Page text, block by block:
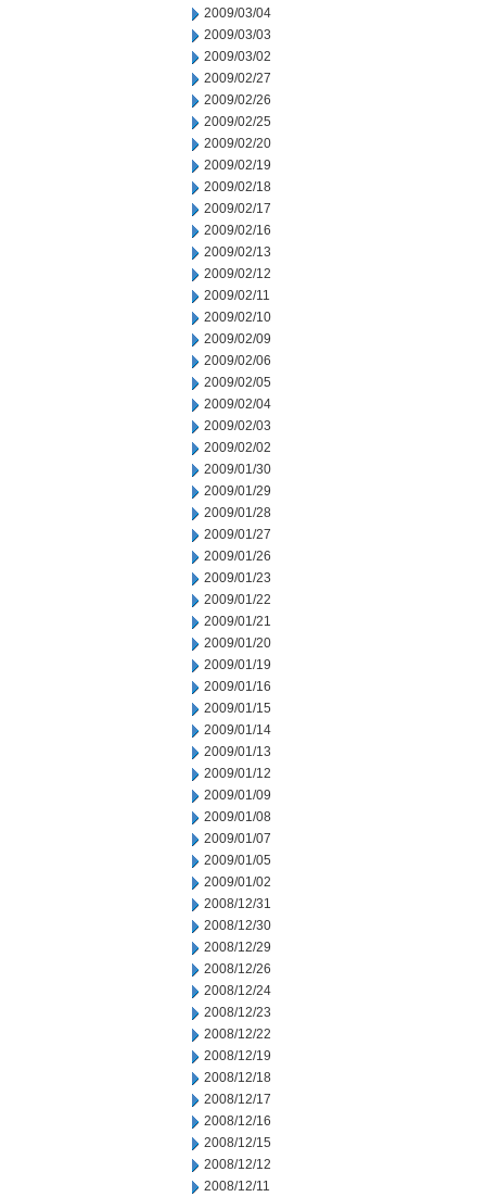
2009/03/04
2009/03/03
2009/03/02
2009/02/27
2009/02/26
2009/02/25
2009/02/20
2009/02/19
2009/02/18
2009/02/17
2009/02/16
2009/02/13
2009/02/12
2009/02/11
2009/02/10
2009/02/09
2009/02/06
2009/02/05
2009/02/04
2009/02/03
2009/02/02
2009/01/30
2009/01/29
2009/01/28
2009/01/27
2009/01/26
2009/01/23
2009/01/22
2009/01/21
2009/01/20
2009/01/19
2009/01/16
2009/01/15
2009/01/14
2009/01/13
2009/01/12
2009/01/09
2009/01/08
2009/01/07
2009/01/05
2009/01/02
2008/12/31
2008/12/30
2008/12/29
2008/12/26
2008/12/24
2008/12/23
2008/12/22
2008/12/19
2008/12/18
2008/12/17
2008/12/16
2008/12/15
2008/12/12
2008/12/11